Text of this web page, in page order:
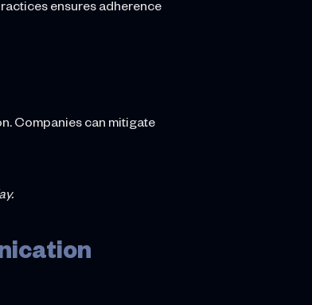
ensures adherence
Companies can mitigate